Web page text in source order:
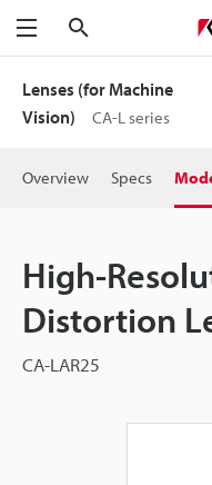
Menu
Lenses (for Machine
Vision)
CA-L series
Overview Specs
High-
Distortion
CA-LAR25